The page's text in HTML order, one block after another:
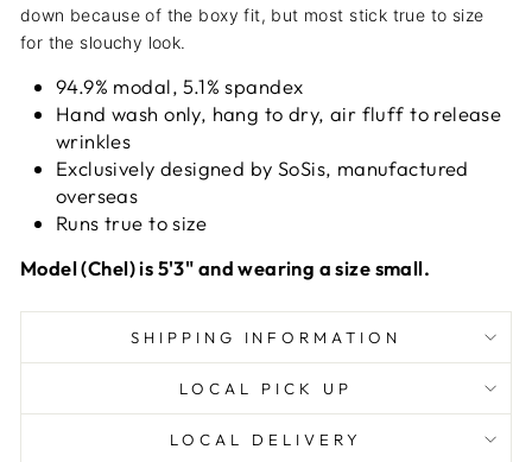
down because of the boxy fit, but most stick true to size
for the slouchy look.
94.9% modal, 5.1% spandex
Hand wash only, hang to dry, air fluff to release
wrinkles
Exclusively designed by SoSis, manufactured
overseas
Runs true to size
Model (Chel) is 5'3" and wearing a size small.
SHIPPING INFORMATION
LOCAL PICK UP
LOCAL DELIVERY